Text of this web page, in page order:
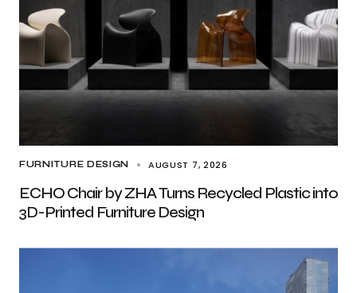
FURNITURE DESIGN AUGUST 7, 2026
ECHO Chair by ZHA Turns Recycled Plastic into
3D-Printed Furniture Design